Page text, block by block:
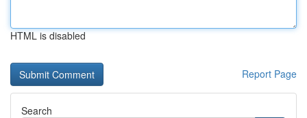
HTML is disabled
Report Page
Search